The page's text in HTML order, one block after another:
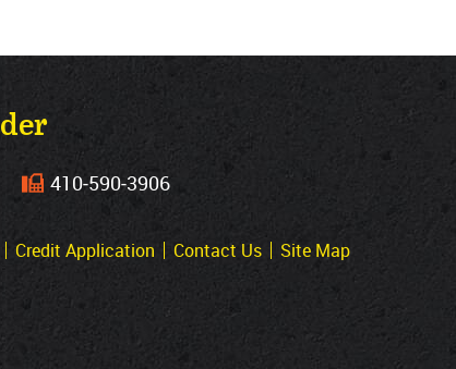
410‐590‐3906
Credit Application Contact Us Site Map